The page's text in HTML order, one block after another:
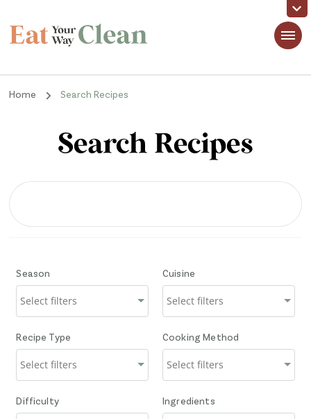
Eat Your Way Clean
Home Search Recipes
Search Recipes
Season Cuisine
Recipe Type Cooking Method
Difficulty Ingredients